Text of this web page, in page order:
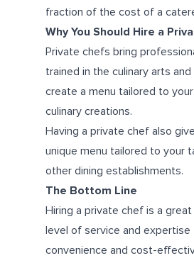
fraction of the cost of a
Why You Should Hire a
Private chefs bring
trained in the culinary arts
create a menu tailored to
culinary creations.
Having a private chef also
unique menu tailored to your
other dining establishments.
The Bottom Line
Hiring a private chef is a
level of service and
convenience and cost-